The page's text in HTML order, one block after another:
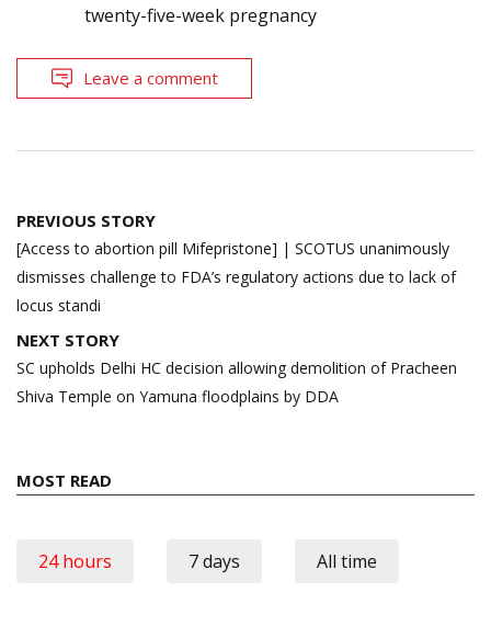
twenty-five-week pregnancy
Leave a comment
Post
navigation
PREVIOUS STORY
[Access to abortion pill Mifepristone] | SCOTUS unanimously
dismisses challenge to FDA’s regulatory actions due to lack of
locus standi
NEXT STORY
SC upholds Delhi HC decision allowing demolition of Pracheen
Shiva Temple on Yamuna floodplains by DDA
MOST READ
24 hours 7 days All time